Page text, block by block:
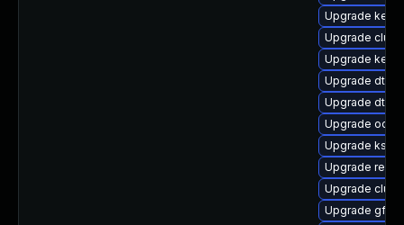
Upgrade
Upgrade
Upgrade
Upgrade dtb-
Upgrade dtb-
Upgrade
Upgrade
Upgrade
Upgrade
Upgrade